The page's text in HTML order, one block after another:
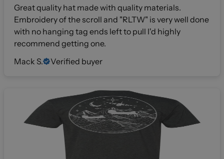
Great quality hat made with quality materials.
Embroidery of the scroll and "RLTW" is very well done
with no hanging tag ends left to pull I'd highly
recommend getting one.
Mack S.
Verified buyer